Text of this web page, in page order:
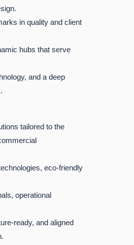
in quality and client
hubs that serve
and a deep
tailored to the
eco-friendly
operational
ready, and aligned